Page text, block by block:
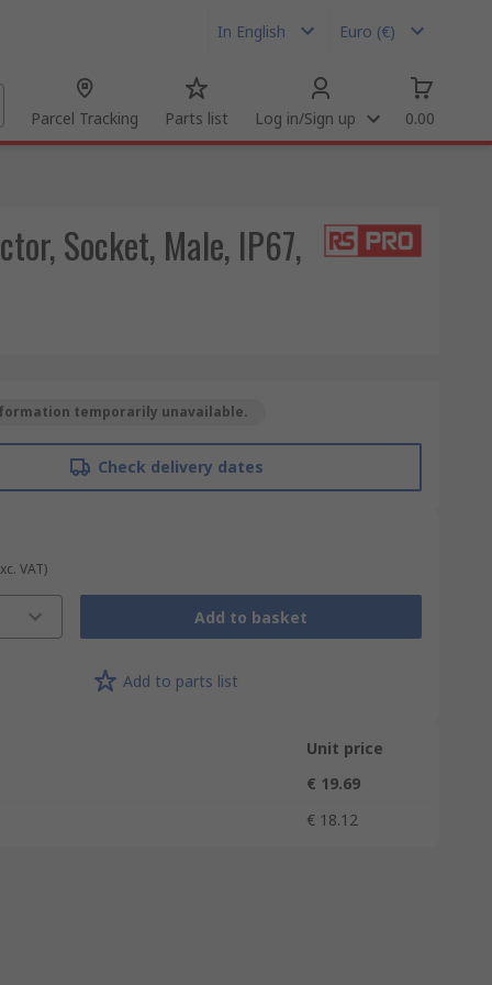
In English Euro (€)
Parcel Tracking Parts list Log in/Sign up 0.00
Socket, Male, IP67,
temporarily unavailable.
Check delivery dates
VAT)
Add to basket
Add to parts list
Unit price
€ 19.69
€ 18.12